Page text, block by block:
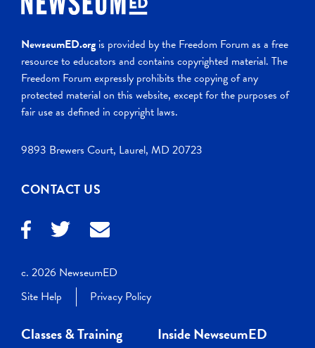
NewseumED.org is provided by the Freedom Forum as a free
resource to educators and contains copyrighted material. The
Freedom Forum expressly prohibits the copying of any
protected material on this website, except for the purposes of
fair use as defined in copyright laws.
9893 Brewers Court, Laurel, MD 20723
CONTACT US
c. 2026 NewseumED
Site Help
Privacy Policy
Classes & Training
Inside NewseumED